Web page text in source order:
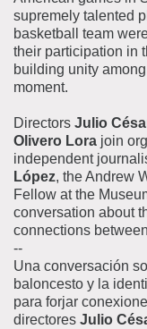
supremely talented
basketball team
their participation in
building unity
moment.
Directors Julio
Olivero Lora join
independent
López, the Andrew
Fellow at the
conversation about
connections
--
Una conversación
baloncesto y la
para forjar
directores Julio